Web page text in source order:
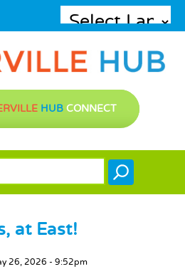
HUB CONNECT
at East!
26, 2026 - 9:52pm